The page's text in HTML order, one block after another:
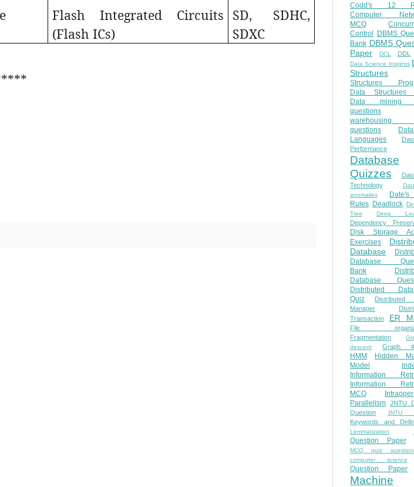
Flash Integrated Circuits
(Flash ICs)
SD, SDHC,
SDXC
Codd's 12
Computer
MCQ
Control
DBMS
Bank DBMS
Paper
DCL DDL
Data Science Insights
Structures
Structures
Data Structures
Data mining
questions
warehousing
questions
Languages
Performance
Database
Quizzes
Technology
anomalies
Rules Deadlock
Tree
Deep
Dependency
Disk Storage
Exercises
Database
Database
Bank
Database
Distributed
Quiz
Distributed
Manager
Transaction
ER
File
Fragmentation
descent
Graph
HMM
Hidden
Model
Information
Information
MCQ
Parallelism JNTU
Question
JNTU
Keywords and
Lemmatization
Question Paper
MCQ quiz
computer science
Question Paper
Machine